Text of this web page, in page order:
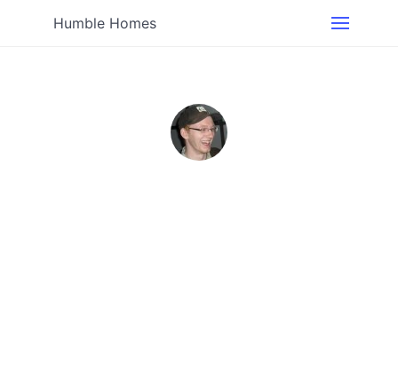
Humble Homes